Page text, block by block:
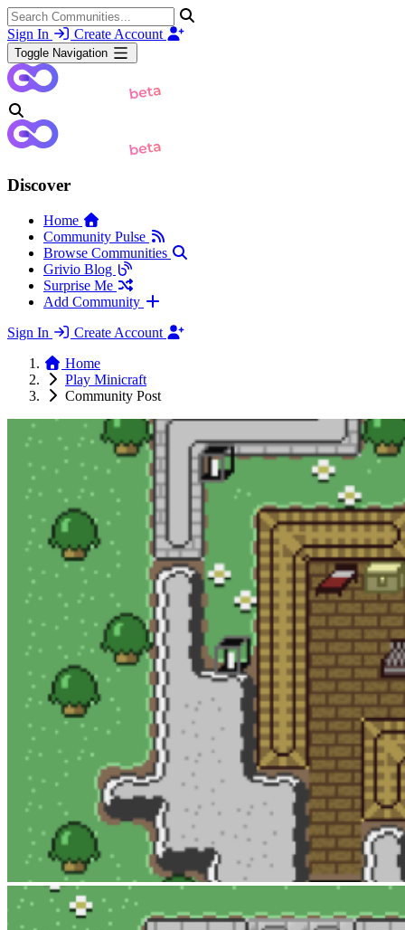
Sign In Create Account
Toggle Navigation
Discover
Home
Community Pulse
Browse Communities
Grivio Blog
Surprise Me
Add Community
Sign In
Create Account
Home
Play Minicraft
Community Post